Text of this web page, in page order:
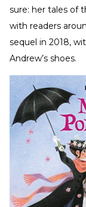
sure: her tales of
with readers
sequel in 2018,
Andrew’s shoes.